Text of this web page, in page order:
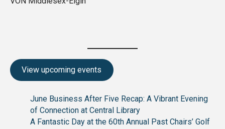
View upcoming events
June Business After Five Recap: A Vibrant Evening
of Connection at Central Library
A Fantastic Day at the 60th Annual Past Chairs’ Golf